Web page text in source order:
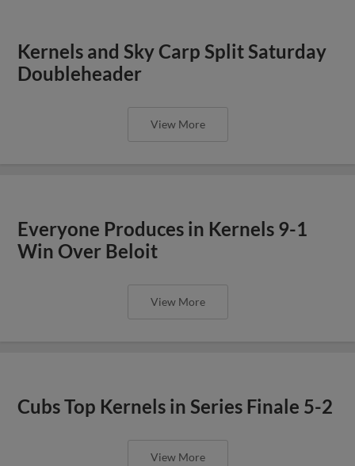
Kernels and Sky Carp Split Saturday
Doubleheader
View More
Everyone Produces in Kernels 9-1
Win Over Beloit
View More
Cubs Top Kernels in Series Finale 5-2
View More